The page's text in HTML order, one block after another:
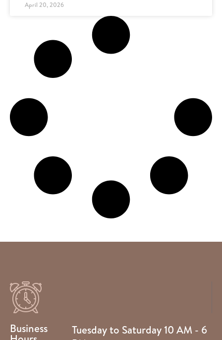
April 20, 2026
Business
Tuesday to Saturday 10 AM - 6